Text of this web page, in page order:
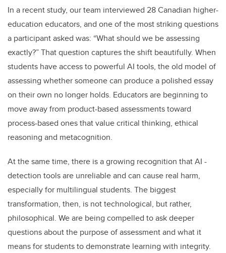
In a recent study, our team interviewed 28 Canadian higher-
education educators, and one of the most striking questions
a participant asked was: “What should we be assessing
exactly?” That question captures the shift beautifully. When
students have access to powerful AI tools, the old model of
assessing whether someone can produce a polished essay
on their own no longer holds. Educators are beginning to
move away from product-based assessments toward
process-based ones that value critical thinking, ethical
reasoning and metacognition.
At the same time, there is a growing recognition that AI -
detection tools are unreliable and can cause real harm,
especially for multilingual students. The biggest
transformation, then, is not technological, but rather,
philosophical. We are being compelled to ask deeper
questions about the purpose of assessment and what it
means for students to demonstrate learning with integrity.